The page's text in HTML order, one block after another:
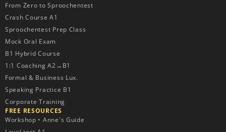
From Zero to Sproochentest
Crash Course A1
Sproochentest Prep Class
Mock Oral Exam
B1 Hybrid Course
1:1 Coaching A2→B1
Formal & Business Lux.
Speaking Practice B1
Corporate Training
FREE RESOURCES​
Workshop • Anne's Guide